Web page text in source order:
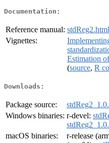
Documentation:
Reference manual: stdReg2.html
Vignettes:
Estimation
(source, R
Downloads:
Package source:
Windows binaries: r-devel:
macOS binaries:
r-release